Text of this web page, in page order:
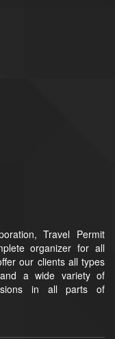
Travel Permit
organizer for all
our clients all types
a wide variety of
in all parts of